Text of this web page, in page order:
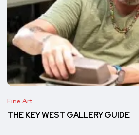
Fine Art
THE KEY WEST GALLERY GUIDE